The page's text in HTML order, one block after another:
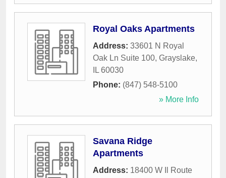
Royal Oaks Apartments
Address: 33601 N Royal
Oak Ln Suite 100, Grayslake,
IL 60030
Phone: (847) 548-5100
» More Info
Savana Ridge
Apartments
Address: 18400 W Il Route